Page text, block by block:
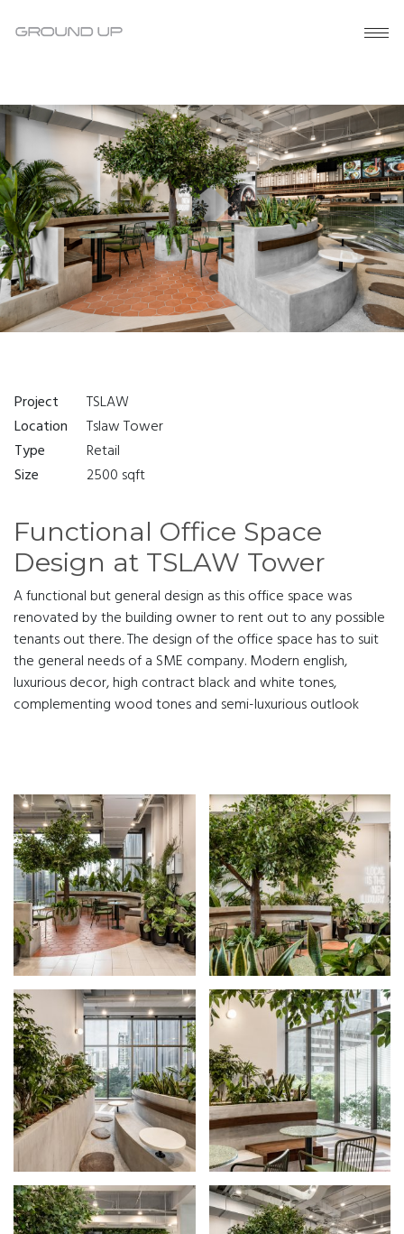
Project
TSLAW
Location
Tslaw Tower
Type
Retail
Size
2500 sqft
Functional Office Space
Design at TSLAW Tower
A functional but general design as this office space was
renovated by the building owner to rent out to any possible
tenants out there. The design of the office space has to suit
the general needs of a SME company. Modern english,
luxurious decor, high contract black and white tones,
complementing wood tones and semi-luxurious outlook